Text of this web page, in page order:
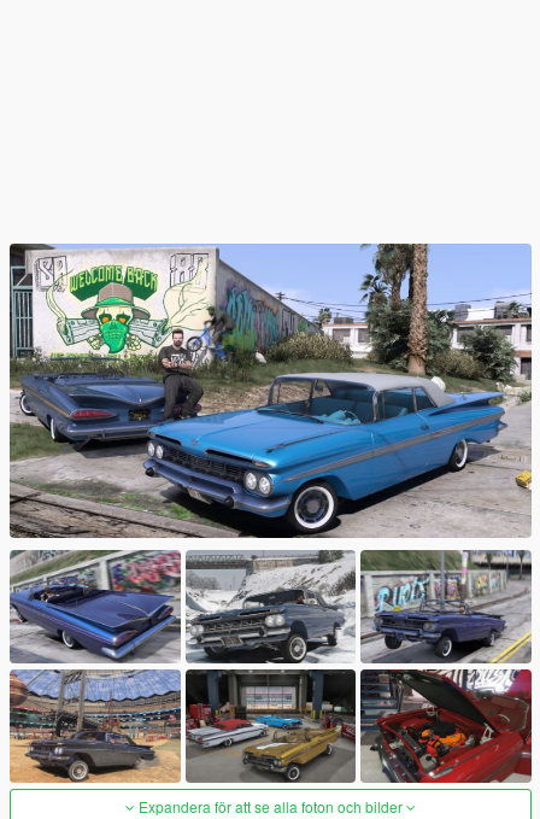
Expandera för att se alla foton och bilder